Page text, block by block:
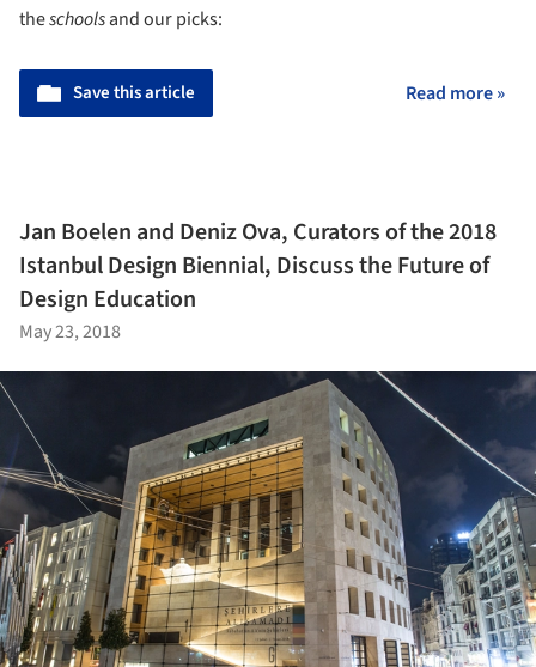
theschoolsand our picks:
Save this article Read more »
Jan Boelen and Deniz Ova, Curators of the 2018
Istanbul Design Biennial, Discuss the Future of
Design Education
May 23, 2018